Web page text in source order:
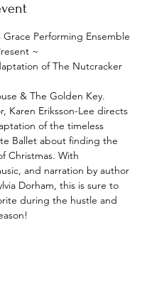
Grace Performing Ensemble
~
of The Nutcracker
& The Golden Key.
Karen Eriksson-Lee directs
of the timeless
Ballet about finding the
Christmas. With
and narration by author
Dorham, this is sure to
during the hustle and